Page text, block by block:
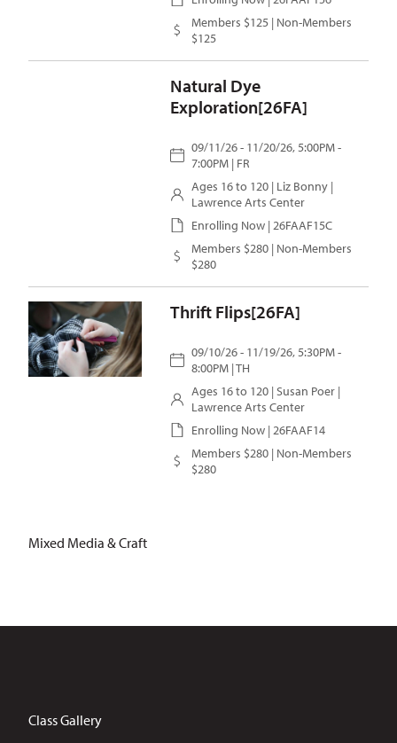
Members $125 | Non-Members
$125
Natural Dye
Exploration[26FA]
09/11/26 - 11/20/26, 5:00PM -
7:00PM | FR
Ages 16 to 120 | Liz Bonny |
Lawrence Arts Center
Enrolling Now | 26FAAF15C
Members $280 | Non-Members
$280
Thrift Flips[26FA]
09/10/26 - 11/19/26, 5:30PM -
8:00PM | TH
Ages 16 to 120 | Susan Poer |
Lawrence Arts Center
Enrolling Now | 26FAAF14
Members $280 | Non-Members
$280
Mixed Media & Craft
Class Gallery